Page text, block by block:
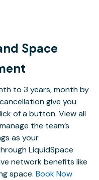
Space
to 3 years, month by
give you
of a button. View all
the team’s
as your
LiquidSpace
network benefits like
space. Book Now